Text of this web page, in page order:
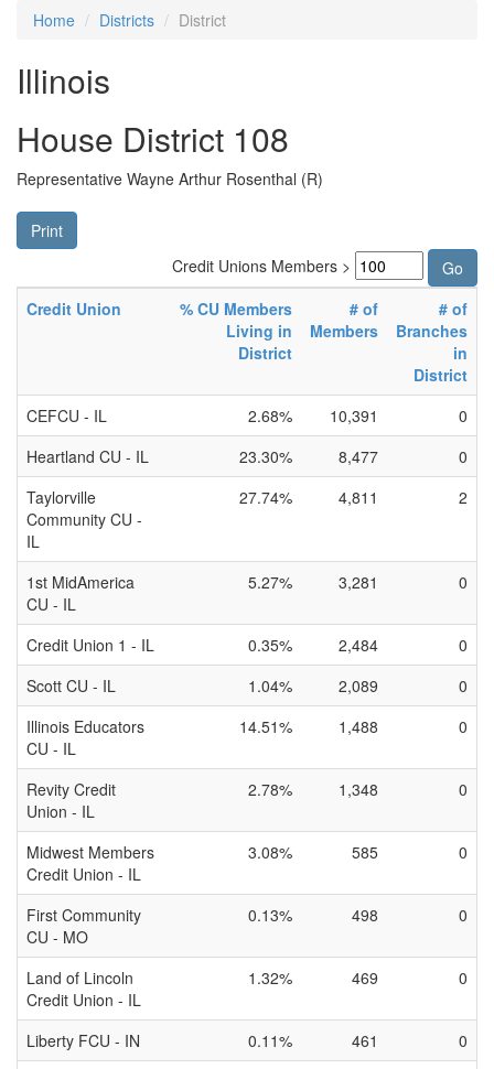
Home Districts District
Illinois
House District 108
Representative Wayne Arthur Rosenthal (R)
Print
Credit Unions Members >
Credit Union
% CU Members
Living in
District
# of
Members
# of
Branches
in
District
CEFCU - IL
2.68% 10,391
0
Heartland CU - IL
23.30% 8,477
0
Taylorville
Community CU -
IL
27.74% 4,811 2
1st MidAmerica
CU - IL
5.27% 3,281 0
Credit Union 1 - IL 0.35% 2,484
0
Scott CU - IL
1.04% 2,089
0
Illinois Educators
CU - IL
14.51% 1,488 0
Revity Credit
Union - IL
2.78% 1,348 0
Midwest Members
Credit Union - IL
3.08% 585 0
First Community
CU - MO
0.13% 498 0
Land of Lincoln
Credit Union - IL
1.32% 469 0
Liberty FCU - IN 0.11% 461
0